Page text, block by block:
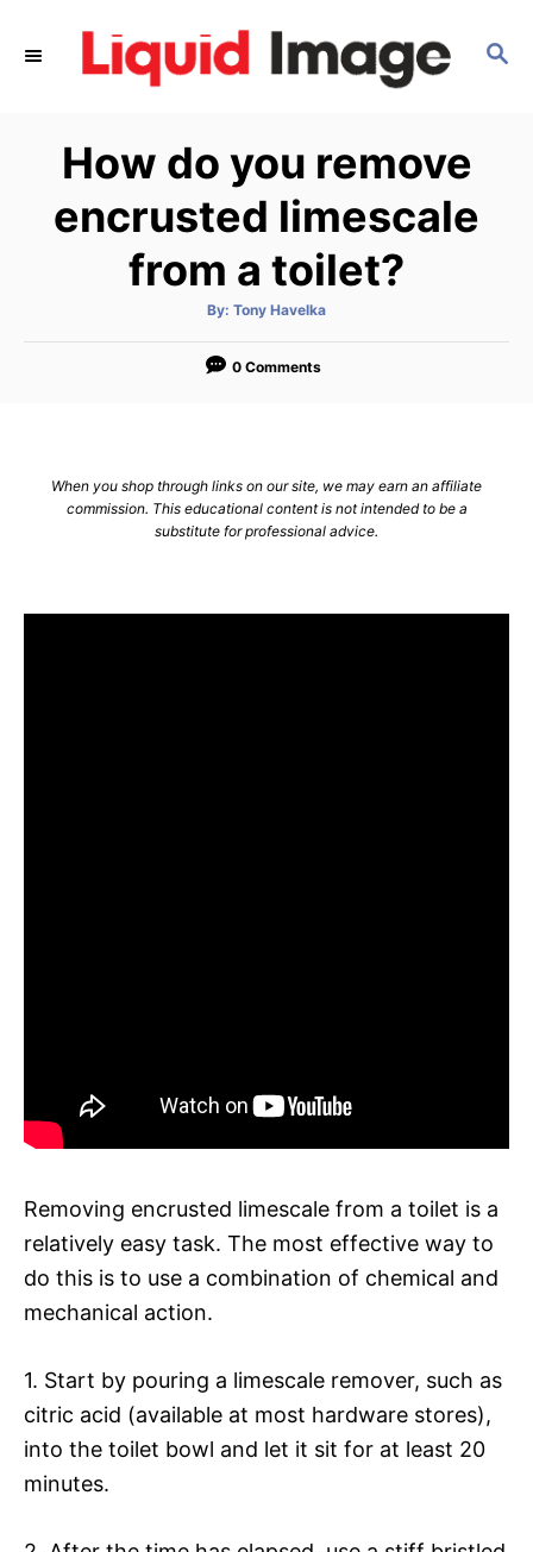
S
How do you remove
encrusted limescale
from a toilet?
By: A
t
o
Tony Havelka
0 Comments
When you shop through links on our site, we may earn an affiliate
commission. This educational content is not intended to be a
substitute for professional advice.
Removing encrusted limescale from a toilet is a
relatively easy task. The most effective way to
do this is to use a combination of chemical and
mechanical action.
1. Start by pouring a limescale remover, such as
citric acid (available at most hardware stores),
into the toilet bowl and let it sit for at least 20
minutes.